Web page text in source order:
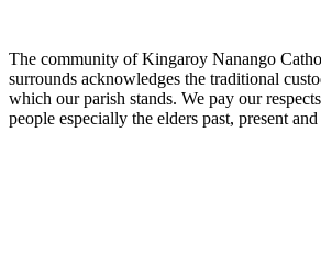
The community of Kingaroy Nanango
surrounds acknowledges the traditional
which our parish stands. We pay our
people especially the elders past, present